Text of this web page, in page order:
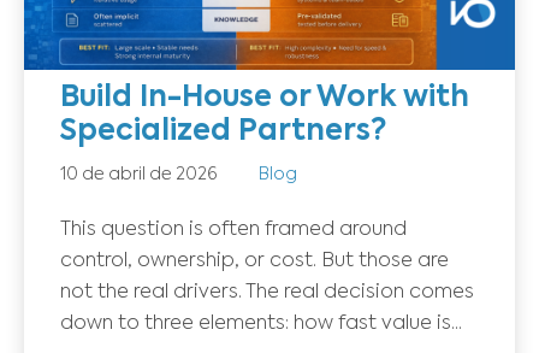
Build In-House or Work with
Specialized Partners?
10 de abril de 2026 Blog
This question is often framed around
control, ownership, or cost. But those are
not the real drivers. The real decision comes
down to three elements: how fast value is...